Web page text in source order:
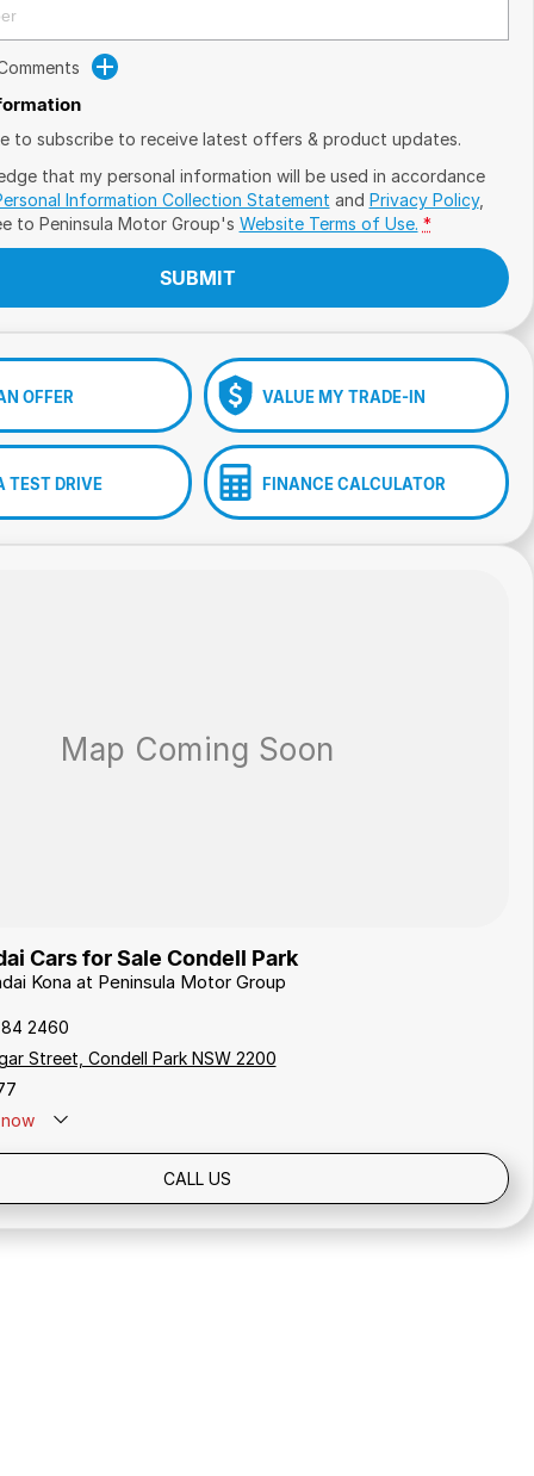
to subscribe to receive latest offers & product updates.
that my personal information will be used in accordance
Information Collection Statement and Privacy Policy,
to Peninsula Motor Group's Website Terms of Use. *
SUBMIT
OFFER VALUE MY TRADE-IN
TEST DRIVE FINANCE CALCULATOR
Cars for Sale Condell Park
Kona at Peninsula Motor Group
2460
Street, Condell Park NSW 2200
CALL US